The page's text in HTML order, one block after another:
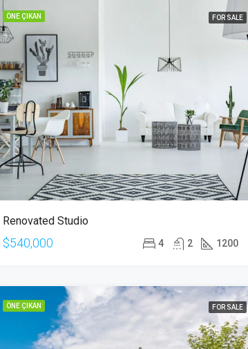
ÖNE ÇIKAN FOR SALE
Renovated Studio
$540,000 4 2 1200
ÖNE ÇIKAN FOR SALE